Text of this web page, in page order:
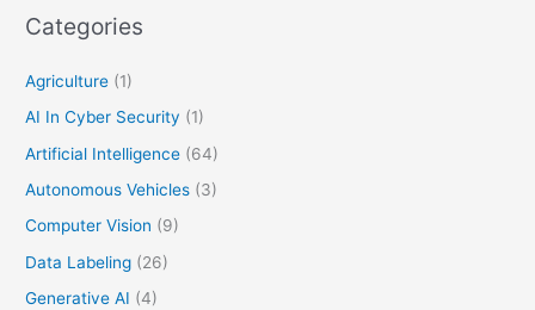
Categories
Agriculture (1)
AI In Cyber Security (1)
Artificial Intelligence (64)
Autonomous Vehicles (3)
Computer Vision (9)
Data Labeling (26)
Generative AI (4)